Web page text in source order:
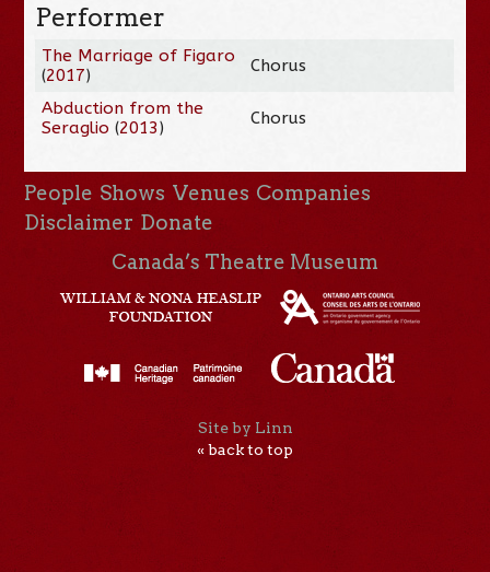
Performer
The Marriage of Figaro
(2017) Chorus
Abduction from the
Seraglio (2013) Chorus
People Shows Venues Companies
Disclaimer Donate
Canada’s Theatre Museum
Site by Linn
« back to top